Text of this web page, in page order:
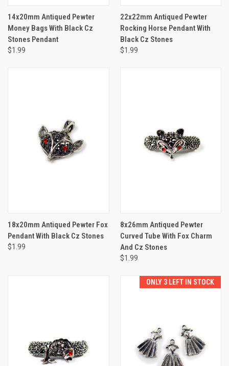
14x20mm Antiqued Pewter
Money Bags With Black Cz
Stones Pendant
$1.99
22x22mm Antiqued Pewter
Rocking Horse Pendant With
Black Cz Stones
$1.99
18x20mm Antiqued Pewter Fox
Pendant With Black Cz Stones
$1.99
8x26mm Antiqued Pewter
Curved Tube With Fox Charm
And Cz Stones
$1.99
ONLY 3 LEFT IN STOCK